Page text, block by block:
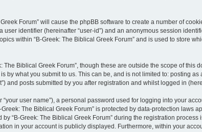
Forum” will cause the phpBB software to create a number of
identifier (hereinafter “user-id”) and an anonymous session
within “B-Greek: The Biblical Greek Forum” and is used to store
Biblical Greek Forum”, though these are outside the scope of this
what you submit to us. This can be, and is not limited to: posting
and posts submitted by you after registration and whilst logged in
user name”), a personal password used for logging into your
The Biblical Greek Forum” is protected by data-protection laws
“B-Greek: The Biblical Greek Forum” during the registration
in your account is publicly displayed. Furthermore, within your